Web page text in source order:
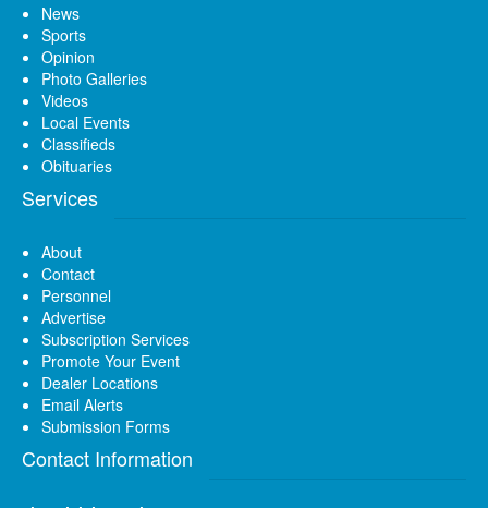
News
Sports
Opinion
Photo Galleries
Videos
Local Events
Classifieds
Obituaries
Services
About
Contact
Personnel
Advertise
Subscription Services
Promote Your Event
Dealer Locations
Email Alerts
Submission Forms
Contact Information